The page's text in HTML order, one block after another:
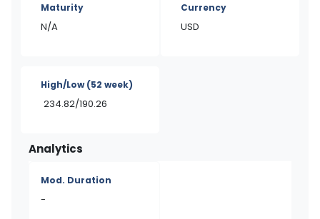
Maturity
N/A
Currency
USD
High/Low(52 week)
234.82/190.26
Analytics
Mod. Duration
-